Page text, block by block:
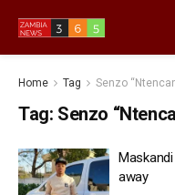
Home Tag Senzo
Tag: Senzo
away